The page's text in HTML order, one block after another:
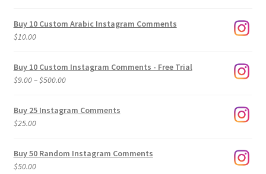
Buy 10 Custom Arabic Instagram Comments
$10.00
Buy 10 Custom Instagram Comments - Free Trial
$9.00–$500.00Price
$9.00
Buy 25 Instagram Comments
$25.00
Buy 50 Random Instagram Comments
$50.00